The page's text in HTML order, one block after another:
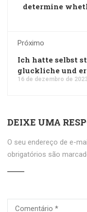
determine
Próximo
Ich hatte selbst
gluckliche und
16 de dezembro de
DEIXE UMA
O seu endereço de e-
obrigatórios são